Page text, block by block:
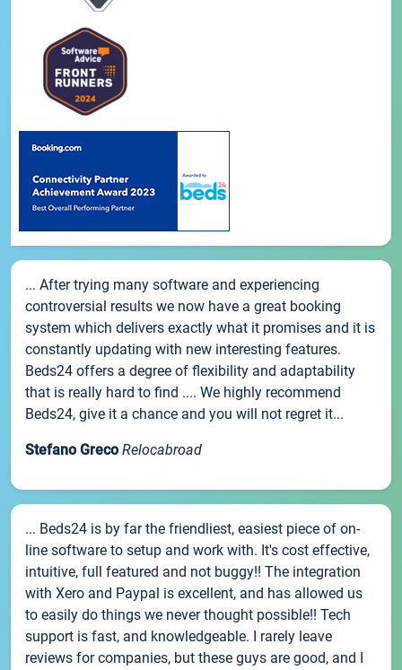
... After trying many software and experiencing
controversial results we now have a great booking
system which delivers exactly what it promises and it is
constantly updating with new interesting features.
Beds24 offers a degree of flexibility and adaptability
that is really hard to find .... We highly recommend
Beds24, give it a chance and you will not regret it...
Stefano Greco Relocabroad
... Beds24 is by far the friendliest, easiest piece of on-
line software to setup and work with. It's cost effective,
intuitive, full featured and not buggy!! The integration
with Xero and Paypal is excellent, and has allowed us
to easily do things we never thought possible!! Tech
support is fast, and knowledgeable. I rarely leave
reviews for companies, but these guys are good, and I